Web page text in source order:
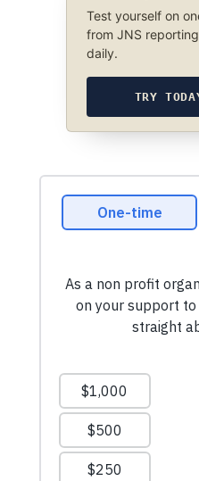
Test yourself on
from JNS
daily.
TRY